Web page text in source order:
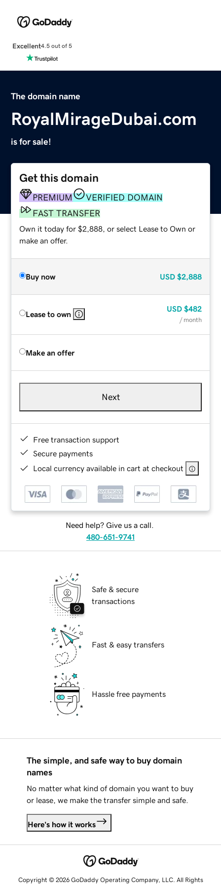
Excellent4.5 out of 5
The domain name
RoyalMirageDubai.com
is for sale!
Get this domain
PREMIUM
VERIFIED DOMAIN
FAST TRANSFER
Own it today for $2,888, or select Lease to Own or
make an offer.
Buy now USD $2,888
Lease to own
USD $482
/ month
Make an offer
Next
Free transaction support
Secure payments
Local currency available in cart at checkout
Need help? Give us a call.
480-651-9741
Safe & secure
transactions
Fast & easy transfers
Hassle free payments
The simple, and safe way to buy domain
names
No matter what kind of domain you want to buy
or lease, we make the transfer simple and safe.
Here's how it works
Copyright © 2026 GoDaddy Operating Company, LLC. All Rights